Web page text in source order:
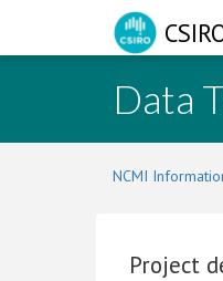
Data
NCMI
Project